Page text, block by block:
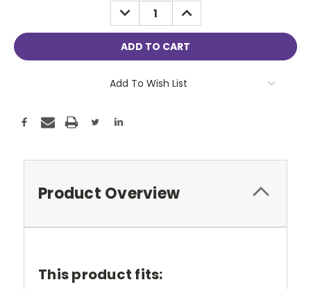
DECREASE
QUANTITY:
INCREASE
QUANTITY:
Add To Wish List
Product Overview
This product fits: